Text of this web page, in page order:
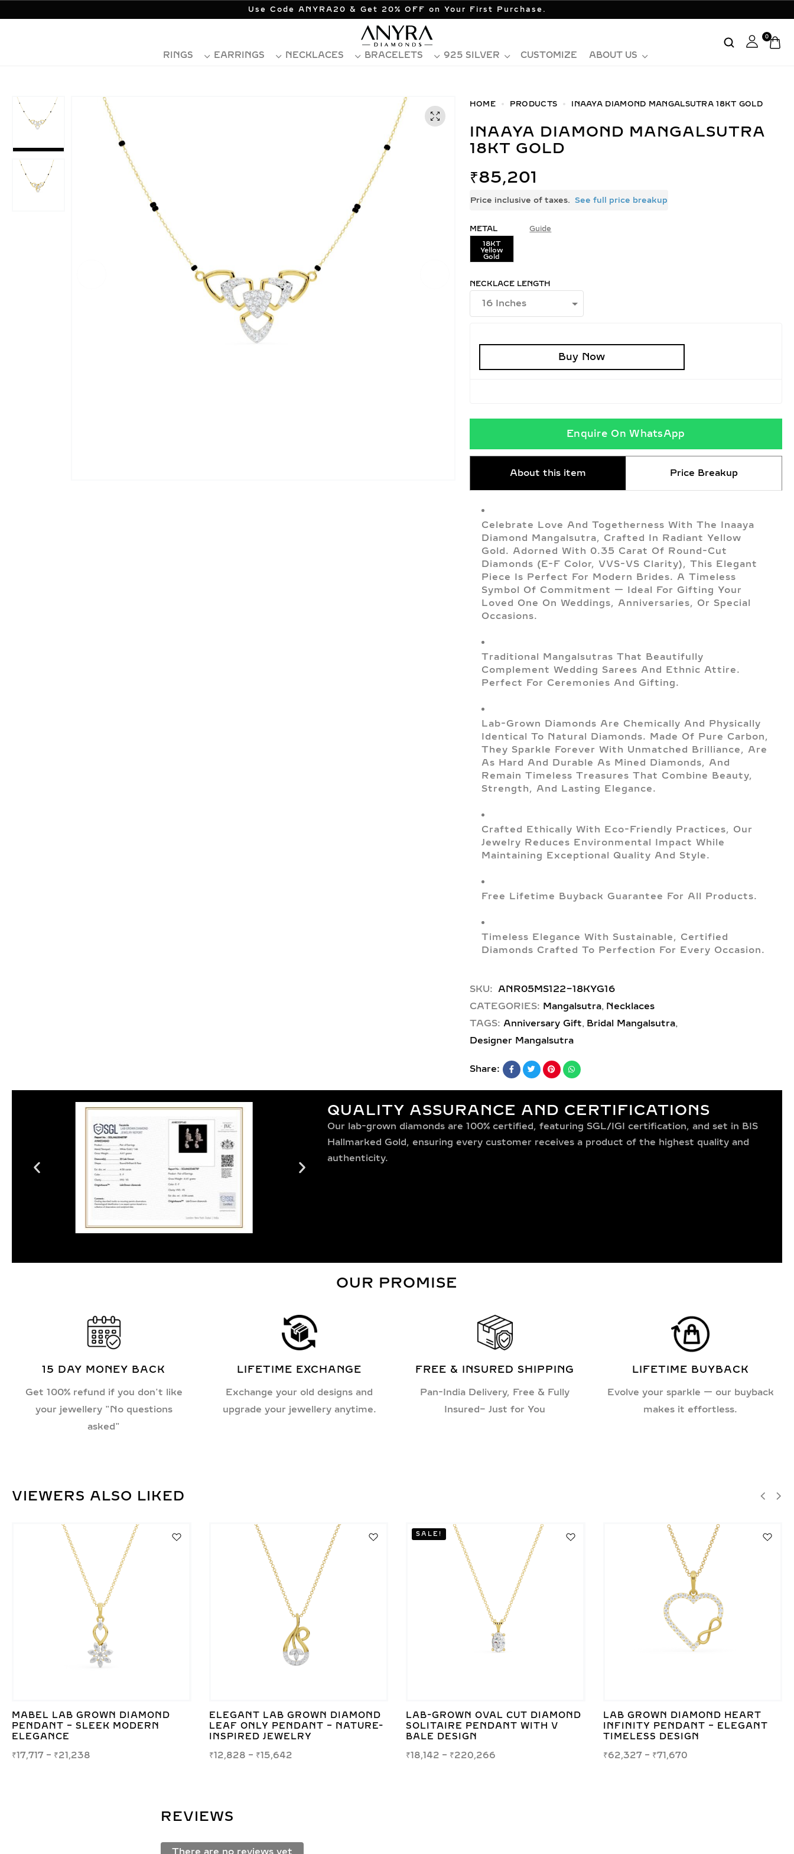
Use Code ANYRA20 & Get 20% OFF on Your First Purchase.
RINGS EARRINGS NECKLACES BRACELETS 925 SILVER CUSTOMIZE ABOUT US
0
HOME PRODUCTS INAAYA DIAMOND MANGALSUTRA 18KT GOLD
INAAYA DIAMOND MANGALSUTRA
18KT GOLD
₹85,201
Price inclusive of taxes. See full price breakup
METAL Guide
18KT
Yellow
Gold
NECKLACE LENGTH
Buy Now
Enquire On WhatsApp
About this item Price Breakup
Celebrate Love And Togetherness With The Inaaya
Diamond Mangalsutra, Crafted In Radiant Yellow
Gold. Adorned With 0.35 Carat Of Round-Cut
Diamonds (E-F Color, VVS-VS Clarity), This Elegant
Piece Is Perfect For Modern Brides. A Timeless
Symbol Of Commitment — Ideal For Gifting Your
Loved One On Weddings, Anniversaries, Or Special
Occasions.
Traditional Mangalsutras That Beautifully
Complement Wedding Sarees And Ethnic Attire.
Perfect For Ceremonies And Gifting.
Lab-Grown Diamonds Are Chemically And Physically
Identical To Natural Diamonds. Made Of Pure Carbon,
They Sparkle Forever With Unmatched Brilliance, Are
As Hard And Durable As Mined Diamonds, And
Remain Timeless Treasures That Combine Beauty,
Strength, And Lasting Elegance.
Crafted Ethically With Eco-Friendly Practices, Our
Jewelry Reduces Environmental Impact While
Maintaining Exceptional Quality And Style.
Free Lifetime Buyback Guarantee For All Products.
Timeless Elegance With Sustainable, Certified
Diamonds Crafted To Perfection For Every Occasion.
SKU:
ANR05MS122-18KYG16
CATEGORIES: Mangalsutra, Necklaces
TAGS: Anniversary Gift, Bridal Mangalsutra,
Designer Mangalsutra
Share:
QUALITY ASSURANCE AND CERTIFICATIONS
Our lab-grown diamonds are 100% certified, featuring SGL/IGI certification, and set in BIS
Hallmarked Gold, ensuring every customer receives a product of the highest quality and
authenticity.
OUR PROMISE
15 DAY MONEY BACK
Get 100% refund if you don't like
your jewellery "No questions
asked"
LIFETIME EXCHANGE
Exchange your old designs and
upgrade your jewellery anytime.
FREE & INSURED SHIPPING
Pan-India Delivery, Free & Fully
Insured– Just for You
LIFETIME BUYBACK
Evolve your sparkle — our buyback
makes it effortless.
VIEWERS ALSO LIKED
MABEL LAB GROWN DIAMOND
PENDANT – SLEEK MODERN
ELEGANCE
₹17,717 – ₹21,238
ELEGANT LAB GROWN DIAMOND
LEAF ONLY PENDANT – NATURE-
INSPIRED JEWELRY
₹12,828 – ₹15,642
SALE!
LAB-GROWN OVAL CUT DIAMOND
SOLITAIRE PENDANT WITH V
BALE DESIGN
₹18,142 – ₹220,266
LAB GROWN DIAMOND HEART
INFINITY PENDANT – ELEGANT
TIMELESS DESIGN
₹62,327 – ₹71,670
REVIEWS
There are no reviews yet